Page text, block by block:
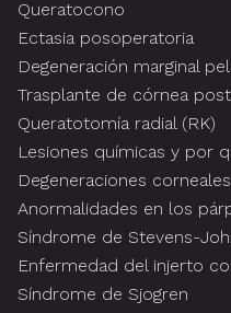
Queratocono
Ectasia posoperatoria
Degeneración marginal
Trasplante de córnea
Queratotomía radial (RK)
Lesiones químicas y por
Degeneraciones corneales
Anormalidades en los
Síndrome de Stevens-
Enfermedad del injerto
Síndrome de Sjogren